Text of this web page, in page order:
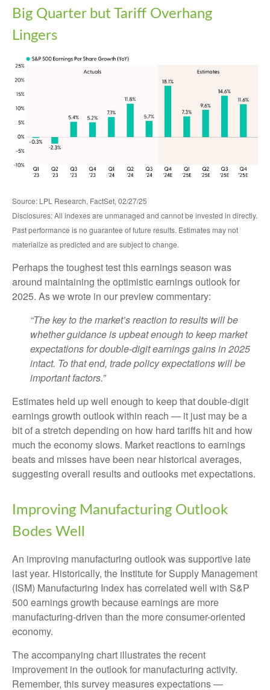
Big Quarter but Tariff Overhang
Lingers
Source: LPL Research, FactSet, 02/27/25
Disclosures: All indexes are unmanaged and cannot be invested in directly.
Past performance is no guarantee of future results. Estimates may not
materialize as predicted and are subject to change.
Perhaps the toughest test this earnings season was
around maintaining the optimistic earnings outlook for
2025. As we wrote in our preview commentary:
“The key to the market’s reaction to results will be
whether guidance is upbeat enough to keep market
expectations for double-digit earnings gains in 2025
intact. To that end, trade policy expectations will be
important factors.”
Estimates held up well enough to keep that double-digit
earnings growth outlook within reach — it just may be a
bit of a stretch depending on how hard tariffs hit and how
much the economy slows. Market reactions to earnings
beats and misses have been near historical averages,
suggesting overall results and outlooks met expectations.
Improving Manufacturing Outlook
Bodes Well
An improving manufacturing outlook was supportive late
last year. Historically, the Institute for Supply Management
(ISM) Manufacturing Index has correlated well with S&P
500 earnings growth because earnings are more
manufacturing-driven than the more consumer-oriented
economy.
The accompanying chart illustrates the recent
improvement in the outlook for manufacturing activity.
Remember, this survey measures expectations —